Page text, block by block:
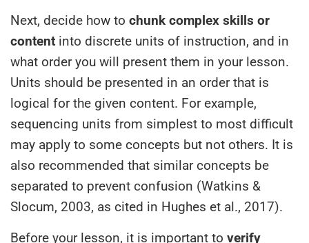
Next, decide how to chunk complex skills or
content into discrete units of instruction, and in
what order you will present them in your lesson.
Units should be presented in an order that is
logical for the given content. For example,
sequencing units from simplest to most difficult
may apply to some concepts but not others. It is
also recommended that similar concepts be
separated to prevent confusion (Watkins &
Slocum, 2003, as cited in Hughes et al., 2017).
Before your lesson, it is important to verify